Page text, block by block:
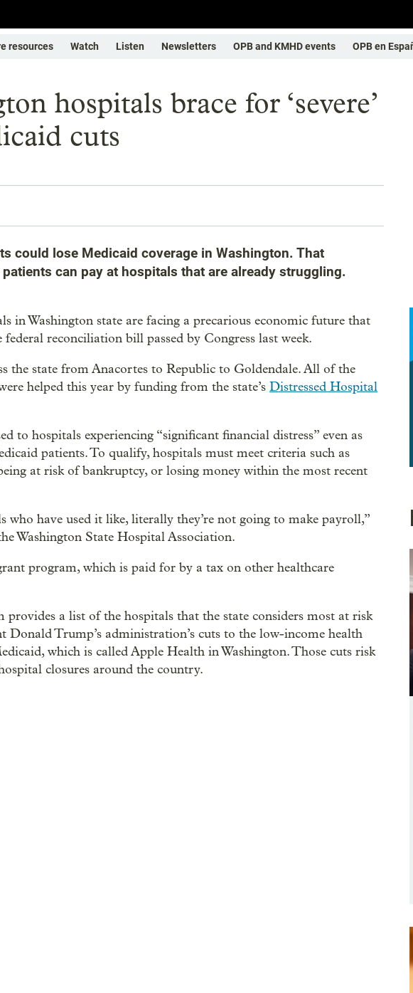
resources Watch Listen Newsletters OPB and KMHD events OPB en
hospitals brace for ‘severe’
cuts
could lose Medicaid coverage in Washington. That
can pay at hospitals that are already struggling.
in Washington state are facing a precarious economic future that
reconciliation bill passed by Congress last week.
the state from Anacortes to Republic to Goldendale. All of the
helped this year by funding from the state’s Distressed Hospital
to hospitals experiencing “significant financial distress” even as
patients. To qualify, hospitals must meet criteria such as
at risk of bankruptcy, or losing money within the most recent
who have used it like, literally they’re not going to make payroll,”
Washington State Hospital Association.
program, which is paid for by a tax on other healthcare
provides a list of the hospitals that the state considers most at risk
Donald Trump’s administration’s cuts to the low-income health
which is called Apple Health in Washington. Those cuts risk
closures around the country.